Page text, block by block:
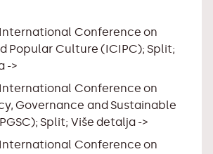
International Conference on
Popular Culture (ICIPC); Split;
->
International Conference on
Governance and Sustainable
Split; Više detalja ->
International Conference on